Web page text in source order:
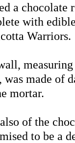
a chocolate
with
Warriors.
made of
mortar.
of the
to be a